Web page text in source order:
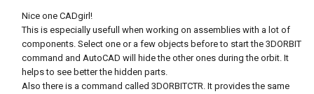
Nice one CADgirl!
This is especially usefull when working on assemblies with a lot of
components. Select one or a few objects before to start the 3DORBIT
command and AutoCAD will hide the other ones during the orbit. It
helps to see better the hidden parts.
Also there is a command called 3DORBITCTR. It provides the same